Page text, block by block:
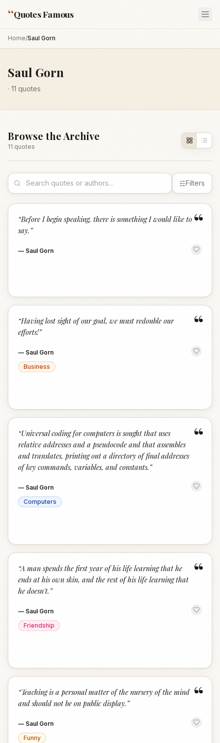
“Quotes Famous
Home/Saul Gorn
Saul Gorn
· 11 quotes
Browse the Archive
11 quotes
Filters
“
“Before I begin speaking, there is something I would like to
say. ”
— Saul Gorn
“
“Having lost sight of our goal, we must redouble our
efforts!”
— Saul Gorn
Business
“
“Universal coding for computers is sought that uses
relative addresses and a pseudocode and that assembles
and translates, printing out a directory of final addresses
of key commands, variables, and constants. ”
— Saul Gorn
Computers
“
“A man spends the first year of his life learning that he
ends at his own skin, and the rest of his life learning that
he doesn't. ”
— Saul Gorn
Friendship
“
“Teaching is a personal matter of the nursery of the mind
and should not be on public display. ”
— Saul Gorn
Funny